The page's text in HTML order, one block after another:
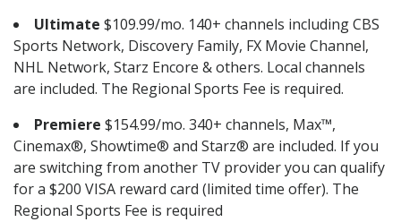
Ultimate $109.99/mo. 140+ channels including CBS
Sports Network, Discovery Family, FX Movie Channel,
NHL Network, Starz Encore & others. Local channels
are included. The Regional Sports Fee is required.
Premiere $154.99/mo. 340+ channels, Max™,
Cinemax®, Showtime® and Starz® are included. If you
are switching from another TV provider you can qualify
for a $200 VISA reward card (limited time offer). The
Regional Sports Fee is required